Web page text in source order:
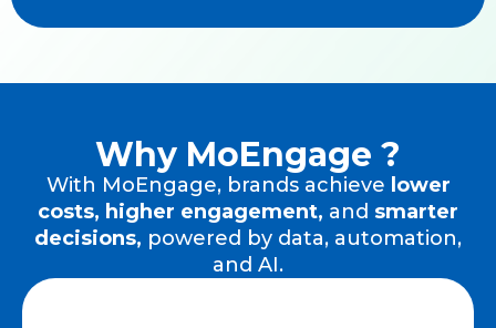
Why MoEngage ?
With MoEngage, brands achieve lower
costs, higher engagement, and smarter
decisions, powered by data, automation,
and AI.